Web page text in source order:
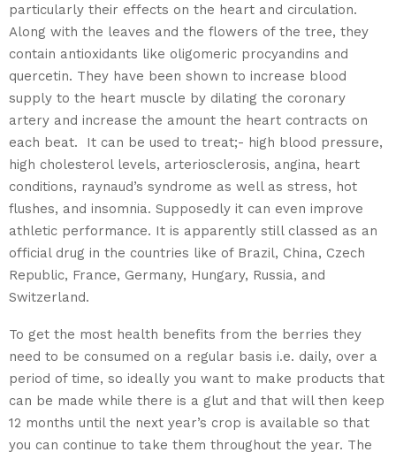
particularly their effects on the heart and circulation.
Along with the leaves and the flowers of the tree, they
contain antioxidants like oligomeric procyandins and
quercetin. They have been shown to increase blood
supply to the heart muscle by dilating the coronary
artery and increase the amount the heart contracts on
each beat. It can be used to treat;- high blood pressure,
high cholesterol levels, arteriosclerosis, angina, heart
conditions, raynaud’s syndrome as well as stress, hot
flushes, and insomnia. Supposedly it can even improve
athletic performance. It is apparently still classed as an
official drug in the countries like of Brazil, China, Czech
Republic, France, Germany, Hungary, Russia, and
Switzerland.
To get the most health benefits from the berries they
need to be consumed on a regular basis i.e. daily, over a
period of time, so ideally you want to make products that
can be made while there is a glut and that will then keep
12 months until the next year’s crop is available so that
you can continue to take them throughout the year. The